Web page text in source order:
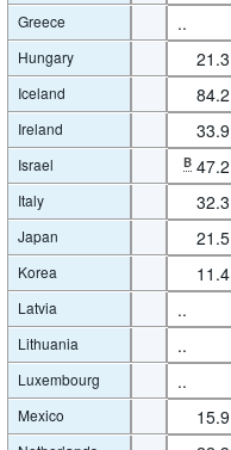
Greece ..
Hungary 21.3
Iceland 84.2
Ireland 33.9
Israel B 47.2
Italy 32.3
Japan 21.5
Korea 11.4
Latvia ..
Lithuania ..
Luxembourg ..
Mexico 15.9